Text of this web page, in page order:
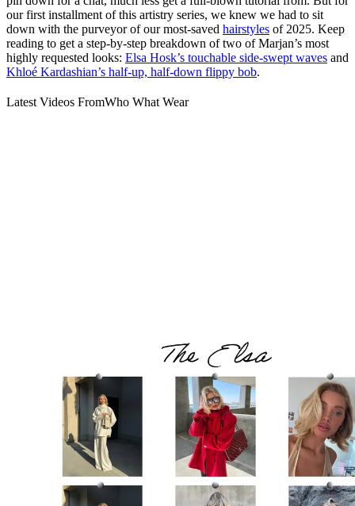
our first installment of this artistry series, we knew we had to sit
down with the purveyor of our most-saved hairstyles of 2025. Keep
reading to get a step-by-step breakdown of two of Marjan’s most
highly requested looks: Elsa Hosk’s touchable side-swept waves and
Khloé Kardashian’s half-up, half-down flippy bob.
Latest Videos FromWho What Wear